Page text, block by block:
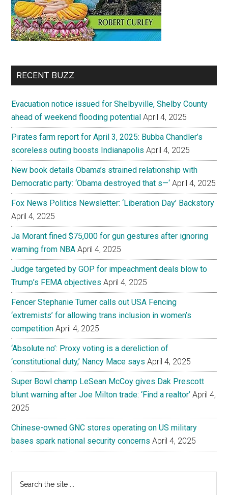
RECENT BUZZ
Evacuation notice issued for Shelbyville, Shelby County
ahead of weekend flooding potential April 4, 2025
Pirates farm report for April 3, 2025: Bubba Chandler’s
scoreless outing boosts Indianapolis April 4, 2025
New book details Obama’s strained relationship with
Democratic party: ‘Obama destroyed that s—‘ April 4, 2025
Fox News Politics Newsletter: ‘Liberation Day’ Backstory
April 4, 2025
Ja Morant fined $75,000 for gun gestures after ignoring
warning from NBA April 4, 2025
Judge targeted by GOP for impeachment deals blow to
Trump’s FEMA objectives April 4, 2025
Fencer Stephanie Turner calls out USA Fencing
‘extremists’ for allowing trans inclusion in women’s
competition April 4, 2025
‘Absolute no’: Proxy voting is a dereliction of
‘constitutional duty,’ Nancy Mace says April 4, 2025
Super Bowl champ LeSean McCoy gives Dak Prescott
blunt warning after Joe Milton trade: ‘Find a realtor’ April 4,
2025
Chinese-owned GNC stores operating on US military
bases spark national security concerns April 4, 2025